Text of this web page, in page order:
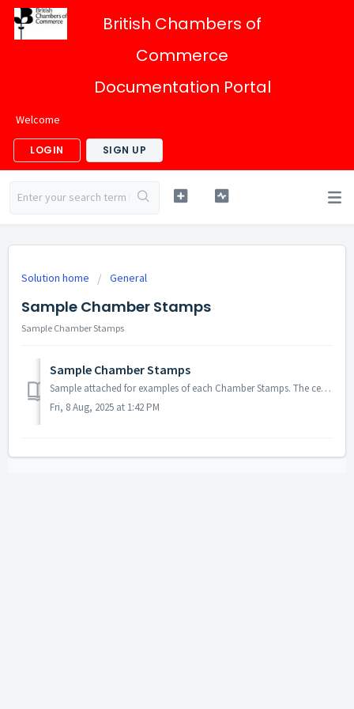
British Chambers of
Commerce
Documentation Portal
Welcome
LOGIN SIGN UP
Solution home General
Sample Chamber Stamps
Sample Chamber Stamps
Sample Chamber Stamps
Sample attached for examples of each Chamber Stamps. The certification stamp should be 41mm by 64mm. The signature authentication stamp should be 12...
Fri, 8 Aug, 2025 at 1:42 PM